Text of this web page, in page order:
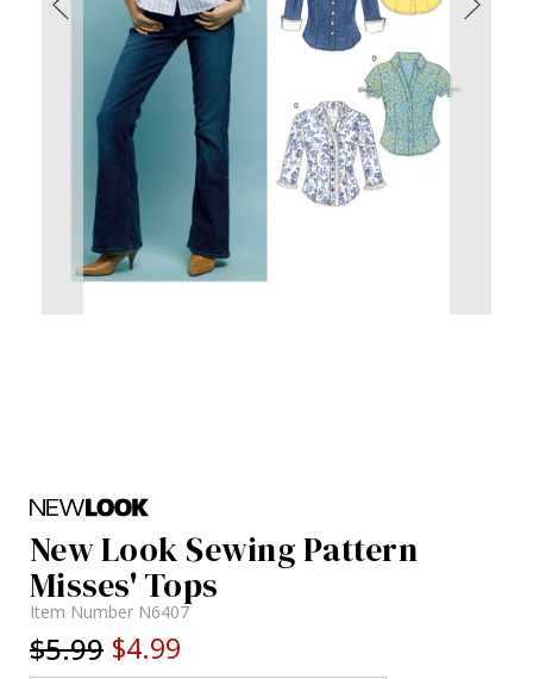
New Look Sewing Pattern
Misses' Tops
Item Number N6407
$5.99 $4.99